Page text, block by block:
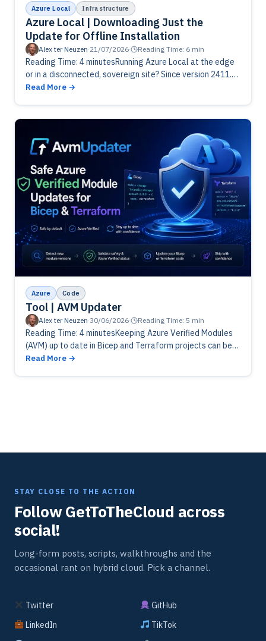
Azure Local Infrastructure
Azure Local | Downloading Just the
Update for Offline Installation
Alex ter Neuzen·21/07/2026· Reading Time: 6 min
Reading Time: 4 minutesRunning Azure Local at the edge
or in a disconnected, sovereign site? Since version 2411.3
you can download just the solution update, not the
Read More
Azure Code
Tool | AVM Updater
Alex ter Neuzen·30/06/2026· Reading Time: 5 min
Reading Time: 4 minutesKeeping Azure Verified Modules
(AVM) up to date in Bicep and Terraform projects can be
time-consuming and risky. AvmUpdater simplifies the
Read More
STAY CLOSE TO THE ACTION
Follow GetToTheCloud across
social!
Long-form posts, scripts, walkthroughs and the
occasional rant on hybrid cloud. Pick a channel.
Twitter
GitHub
LinkedIn
TikTok